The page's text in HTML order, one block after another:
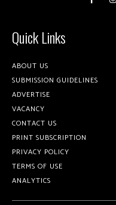
Quick Links
ABOUT US
SUBMISSION GUIDELINES
ADVERTISE
VACANCY
CONTACT US
PRINT SUBSCRIPTION
PRIVACY POLICY
TERMS OF USE
ANALYTICS